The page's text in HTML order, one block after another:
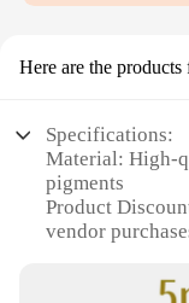
Here are the
Specifications:
Material: High-
pigments
Product
vendor